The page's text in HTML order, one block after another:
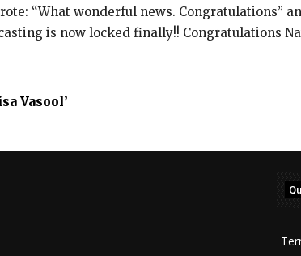
“What wonderful news. Congratulations”
is now locked finally!! Congratulations
Vasool’